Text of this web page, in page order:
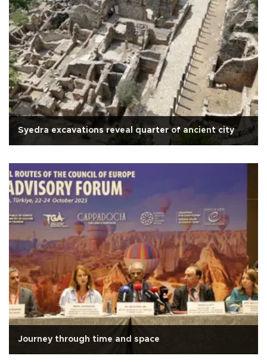
Syedra excavations reveal quarter of ancient city
Journey through time and space